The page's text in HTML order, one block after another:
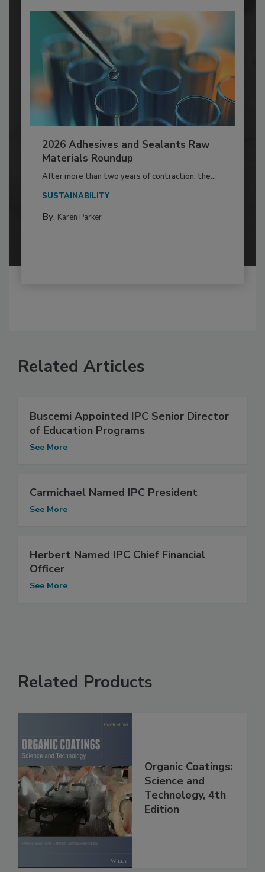
2026 Adhesives and Sealants Raw
Materials Roundup
After more than two years of contraction, the...
SUSTAINABILITY
By: Karen Parker
Related Articles
Buscemi Appointed IPC Senior Director
of Education Programs
See More
Carmichael Named IPC President
See More
Herbert Named IPC Chief Financial
Officer
See More
Related Products
Organic Coatings:
Science and
Technology, 4th
Edition